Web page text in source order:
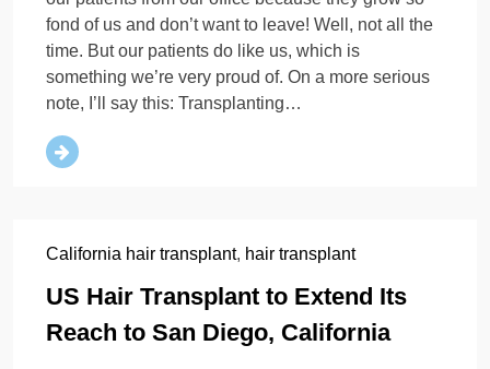
fond of us and don’t want to leave! Well, not all the
time. But our patients do like us, which is
something we’re very proud of. On a more serious
note, I’ll say this: Transplanting…
California hair transplant, hair transplant
US Hair Transplant to Extend Its
Reach to San Diego, California